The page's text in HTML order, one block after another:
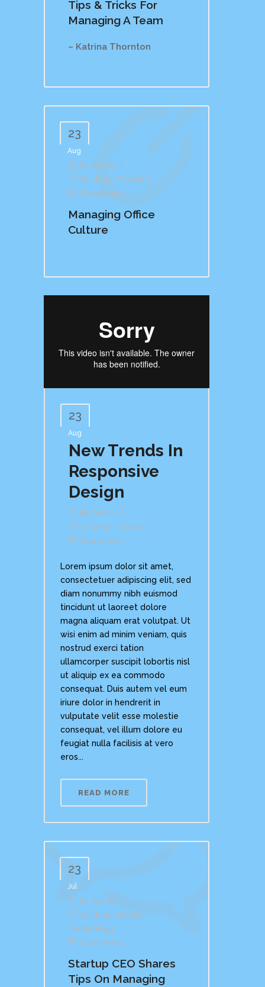
Tips & Tricks For
Managing A Team
– Katrina Thornton
23
Aug
By Admin
In Ideas Trends
Comments
Managing Office
Culture
23
Aug
New Trends In
Responsive
Design
By Admin
In Ideas Trends
Comments
Lorem ipsum dolor sit amet,
consectetuer adipiscing elit, sed
diam nonummy nibh euismod
tincidunt ut laoreet dolore
magna aliquam erat volutpat. Ut
wisi enim ad minim veniam, quis
nostrud exerci tation
ullamcorper suscipit lobortis nisl
ut aliquip ex ea commodo
consequat. Duis autem vel eum
iriure dolor in hendrerit in
vulputate velit esse molestie
consequat, vel illum dolore eu
feugiat nulla facilisis at vero
eros...
READ MORE
23
Jul
By Admin
In Ideas Mobile
Technology
Comments
Startup CEO Shares
Tips On Managing